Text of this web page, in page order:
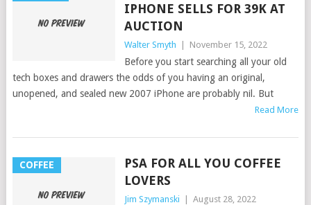
IPHONE SELLS FOR 39K AT
AUCTION
Walter Smyth November 15, 2022
Before you start searching all your old
tech boxes and drawers the odds of you having an original,
unopened, and sealed new 2007 iPhone are probably nil. But
Read More
COFFEE
PSA FOR ALL YOU COFFEE
LOVERS
Jim Szymanski August 28, 2022